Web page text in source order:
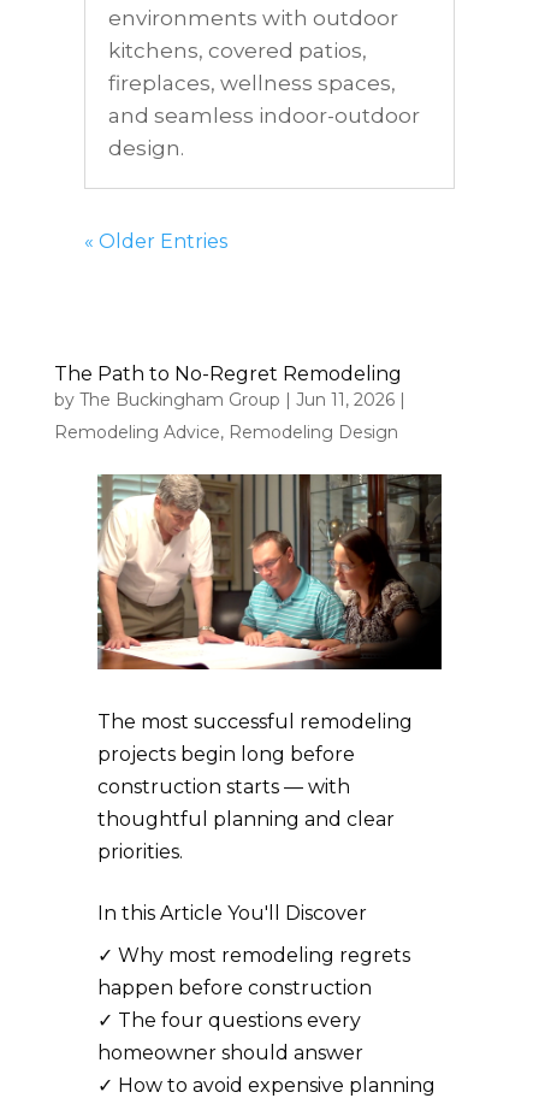
environments with outdoor
kitchens, covered patios,
fireplaces, wellness spaces,
and seamless indoor-outdoor
design.
« Older Entries
The Path to No-Regret Remodeling
by The Buckingham Group Jun 11, 2026|
Remodeling Advice, Remodeling Design
The most successful remodeling
projects begin long before
construction starts — with
thoughtful planning and clear
priorities.
In this Article You'll Discover
✓ Why most remodeling regrets
happen before construction
✓ The four questions every
homeowner should answer
✓ How to avoid expensive planning